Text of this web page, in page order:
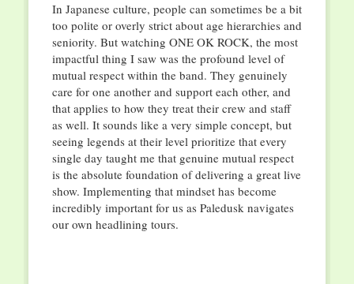
In Japanese culture, people can sometimes be a bit
too polite or overly strict about age hierarchies and
seniority. But watching ONE OK ROCK, the most
impactful thing I saw was the profound level of
mutual respect within the band. They genuinely
care for one another and support each other, and
that applies to how they treat their crew and staff
as well. It sounds like a very simple concept, but
seeing legends at their level prioritize that every
single day taught me that genuine mutual respect
is the absolute foundation of delivering a great live
show. Implementing that mindset has become
incredibly important for us as Paledusk navigates
our own headlining tours.